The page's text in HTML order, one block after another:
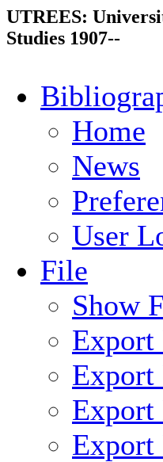
UTREES:
Studies 1907--
Home
News
User
File
Show
Export
Export
Export
Export